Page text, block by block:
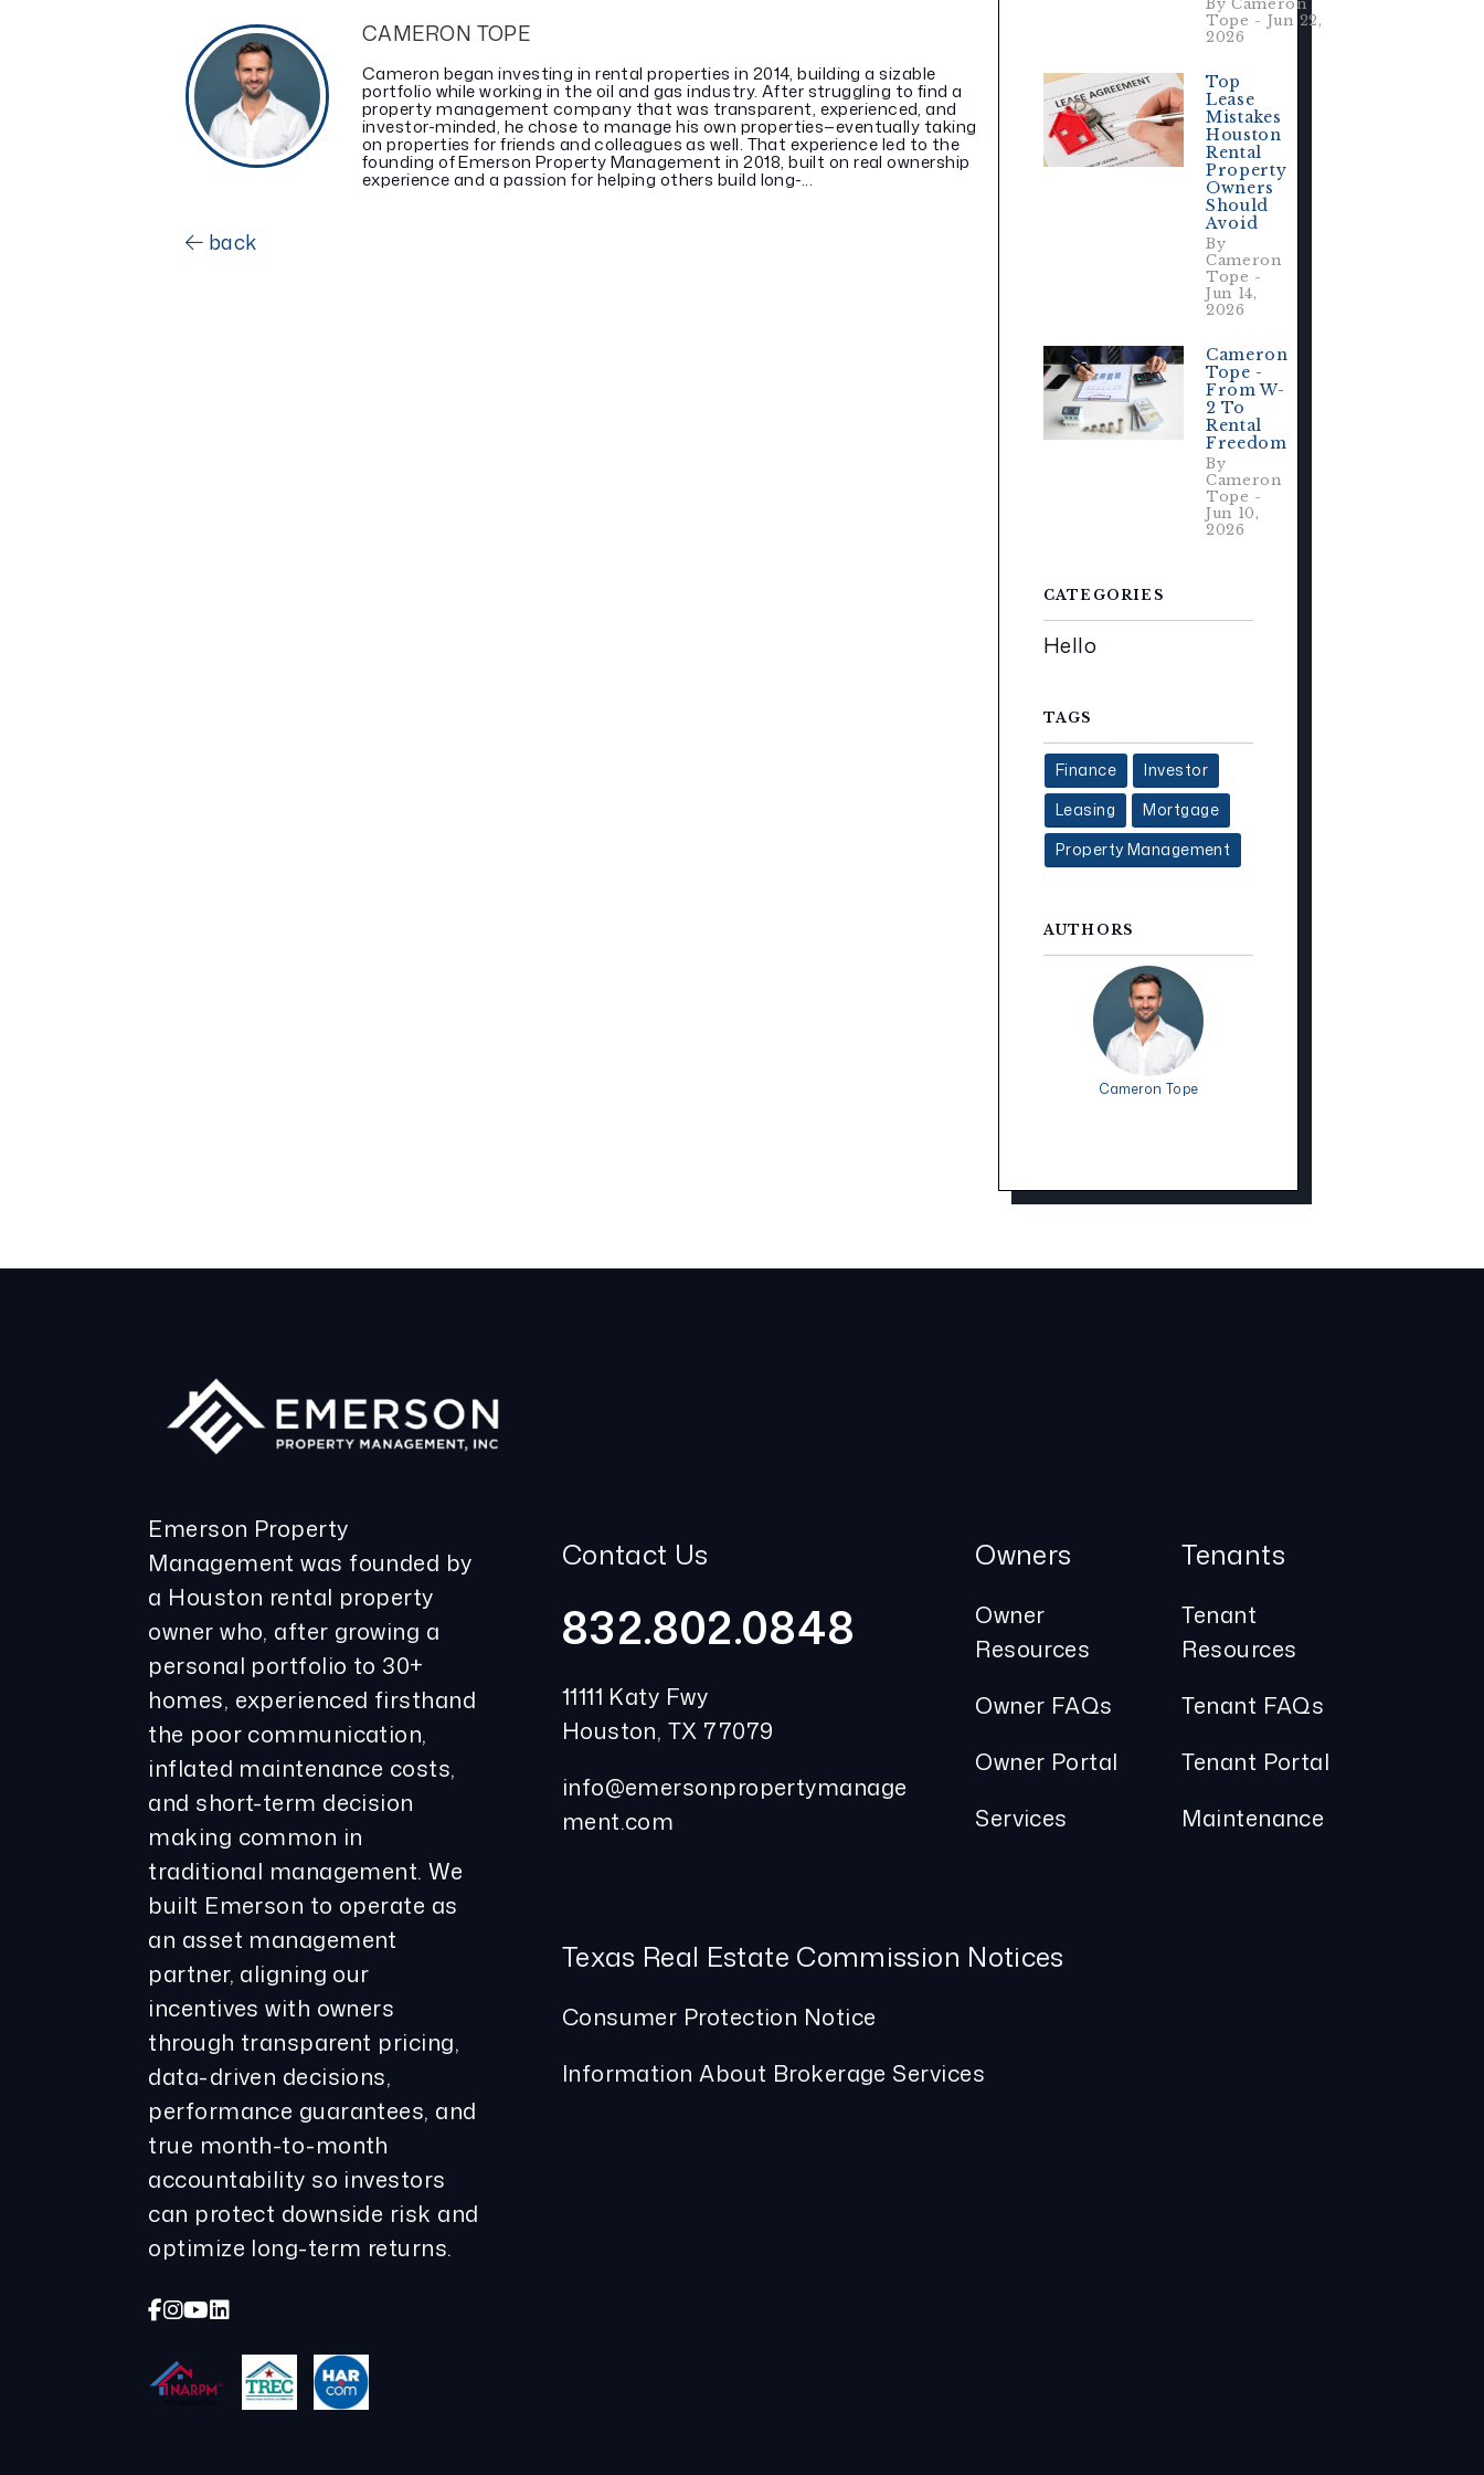
CAMERON TOPE
Cameron began investing in rental properties in 2014, building a sizable
portfolio while working in the oil and gas industry. After struggling to find a
property management company that was transparent, experienced, and
investor-minded, he chose to manage his own properties—eventually taking
on properties for friends and colleagues as well. That experience led to the
founding of Emerson Property Management in 2018, built on real ownership
experience and a passion for helping others build long-...
back
By Cameron
Tope - Jun 22,
2026
Top
Lease
Mistakes
Houston
Rental
Property
Owners
Should
Avoid
By
Cameron
Tope -
Jun 14,
2026
Cameron
Tope -
From W-
2 To
Rental
Freedom
By
Cameron
Tope -
Jun 10,
2026
CATEGORIES
Hello
TAGS
Finance
Investor
Leasing
Mortgage
Property Management
AUTHORS
Cameron Tope
Emerson Property
Management was founded by
a Houston rental property
owner who, after growing a
personal portfolio to 30+
homes, experienced firsthand
the poor communication,
inflated maintenance costs,
and short-term decision
making common in
traditional management. We
built Emerson to operate as
an asset management
partner, aligning our
incentives with owners
through transparent pricing,
data-driven decisions,
performance guarantees, and
true month-to-month
accountability so investors
can protect downside risk and
optimize long-term returns.
Facebook
Instagram
Youtube
Linked In
Contact Us
832.802.0848
11111 Katy Fwy
Houston, TX 77079
info@emersonpropertymanage
ment.com
Owners
Owner
Resources
Owner FAQs
Owner Portal
Services
Tenants
Tenant
Resources
Tenant FAQs
Tenant Portal
Maintenance
Texas Real Estate Commission Notices
Consumer Protection Notice
Information About Brokerage Services